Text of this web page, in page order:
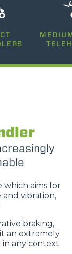
which aims for
and vibration,
braking,
an extremely
any context.